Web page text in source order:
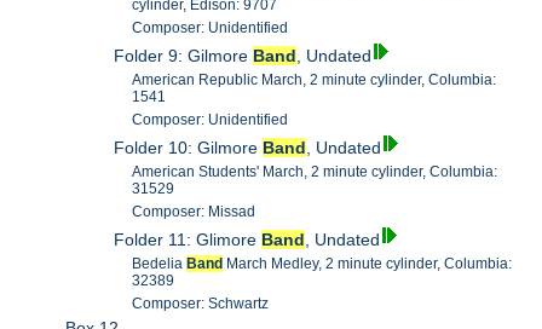
cylinder, Edison: 9707
Composer: Unidentified
Folder 9: Gilmore Band , Undated
American Republic March, 2 minute cylinder, Columbia:
1541
Composer: Unidentified
Folder 10: Gilmore Band , Undated
American Students' March, 2 minute cylinder, Columbia:
31529
Composer: Missad
Folder 11: Glimore Band , Undated
BedeliaBand March Medley, 2 minute cylinder, Columbia:
32389
Composer: Schwartz